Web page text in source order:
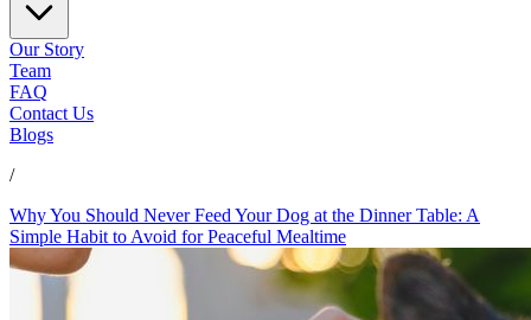
Our Story
Team
FAQ
Contact Us
Blogs
/
Why You Should Never Feed Your Dog at the Dinner Table: A
Simple Habit to Avoid for Peaceful Mealtime